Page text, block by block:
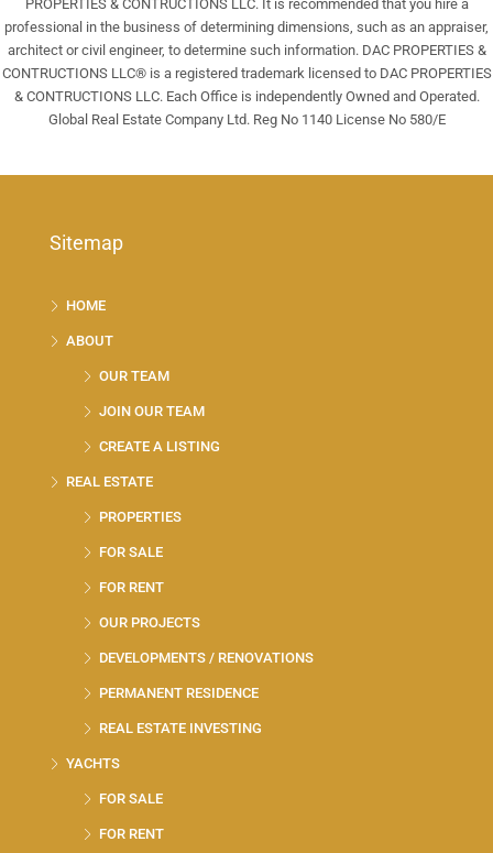
PROPERTIES & CONTRUCTIONS LLC. It is recommended that you hire a
professional in the business of determining dimensions, such as an appraiser,
architect or civil engineer, to determine such information. DAC PROPERTIES &
CONTRUCTIONS LLC® is a registered trademark licensed to DAC PROPERTIES
& CONTRUCTIONS LLC. Each Office is independently Owned and Operated.
Global Real Estate Company Ltd. Reg No 1140 License No 580/E
Sitemap
HOME
ABOUT
OUR TEAM
JOIN OUR TEAM
CREATE A LISTING
REAL ESTATE
PROPERTIES
FOR SALE
FOR RENT
OUR PROJECTS
DEVELOPMENTS / RENOVATIONS
PERMANENT RESIDENCE
REAL ESTATE INVESTING
YACHTS
FOR SALE
FOR RENT